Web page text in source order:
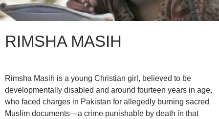
RIMSHA MASIH
Rimsha Masih is a young Christian girl, believed to be
developmentally disabled and around fourteen years in age,
who faced charges in Pakistan for allegedly burning sacred
Muslim documents—a crime punishable by death in that